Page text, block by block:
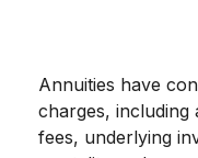
Annuities have
charges, including
fees, underlying